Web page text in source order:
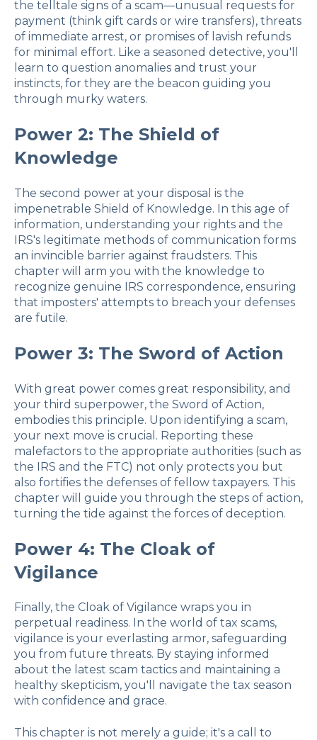
the telltale signs of a scam—unusual requests for
payment (think gift cards or wire transfers), threats
of immediate arrest, or promises of lavish refunds
for minimal effort. Like a seasoned detective, you'll
learn to question anomalies and trust your
instincts, for they are the beacon guiding you
through murky waters.
Power 2: The Shield of
Knowledge
The second power at your disposal is the
impenetrable Shield of Knowledge. In this age of
information, understanding your rights and the
IRS's legitimate methods of communication forms
an invincible barrier against fraudsters. This
chapter will arm you with the knowledge to
recognize genuine IRS correspondence, ensuring
that imposters' attempts to breach your defenses
are futile.
Power 3: The Sword of Action
With great power comes great responsibility, and
your third superpower, the Sword of Action,
embodies this principle. Upon identifying a scam,
your next move is crucial. Reporting these
malefactors to the appropriate authorities (such as
the IRS and the FTC) not only protects you but
also fortifies the defenses of fellow taxpayers. This
chapter will guide you through the steps of action,
turning the tide against the forces of deception.
Power 4: The Cloak of
Vigilance
Finally, the Cloak of Vigilance wraps you in
perpetual readiness. In the world of tax scams,
vigilance is your everlasting armor, safeguarding
you from future threats. By staying informed
about the latest scam tactics and maintaining a
healthy skepticism, you'll navigate the tax season
with confidence and grace.
This chapter is not merely a guide; it's a call to